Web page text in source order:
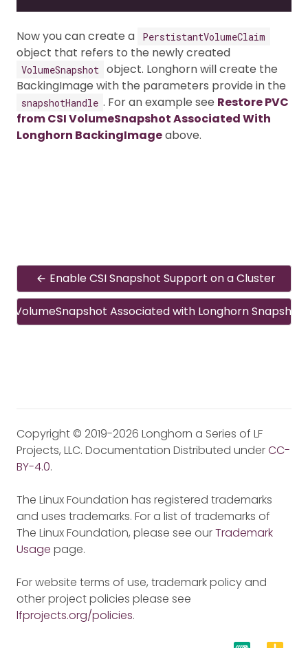
Now you can create a PerstistantVolumeClaim
object that refers to the newly created
VolumeSnapshot
object. Longhorn will create the
BackingImage with the parameters provide in the
snapshotHandle . For an example see Restore PVC
from CSI VolumeSnapshot Associated With
Longhorn BackingImageabove.
Enable CSI Snapshot Support on a Cluster
VolumeSnapshot Associated with Longhorn Snapshot
Copyright © 2019-2026 Longhorn a Series of LF
Projects, LLC. Documentation Distributed underCC-
BY-4.0.
The Linux Foundation has registered trademarks
and uses trademarks. For a list of trademarks of
The Linux Foundation, please see ourTrademark
Usage page.
For website terms of use, trademark policy and
other project policies please see
lfprojects.org/policies.